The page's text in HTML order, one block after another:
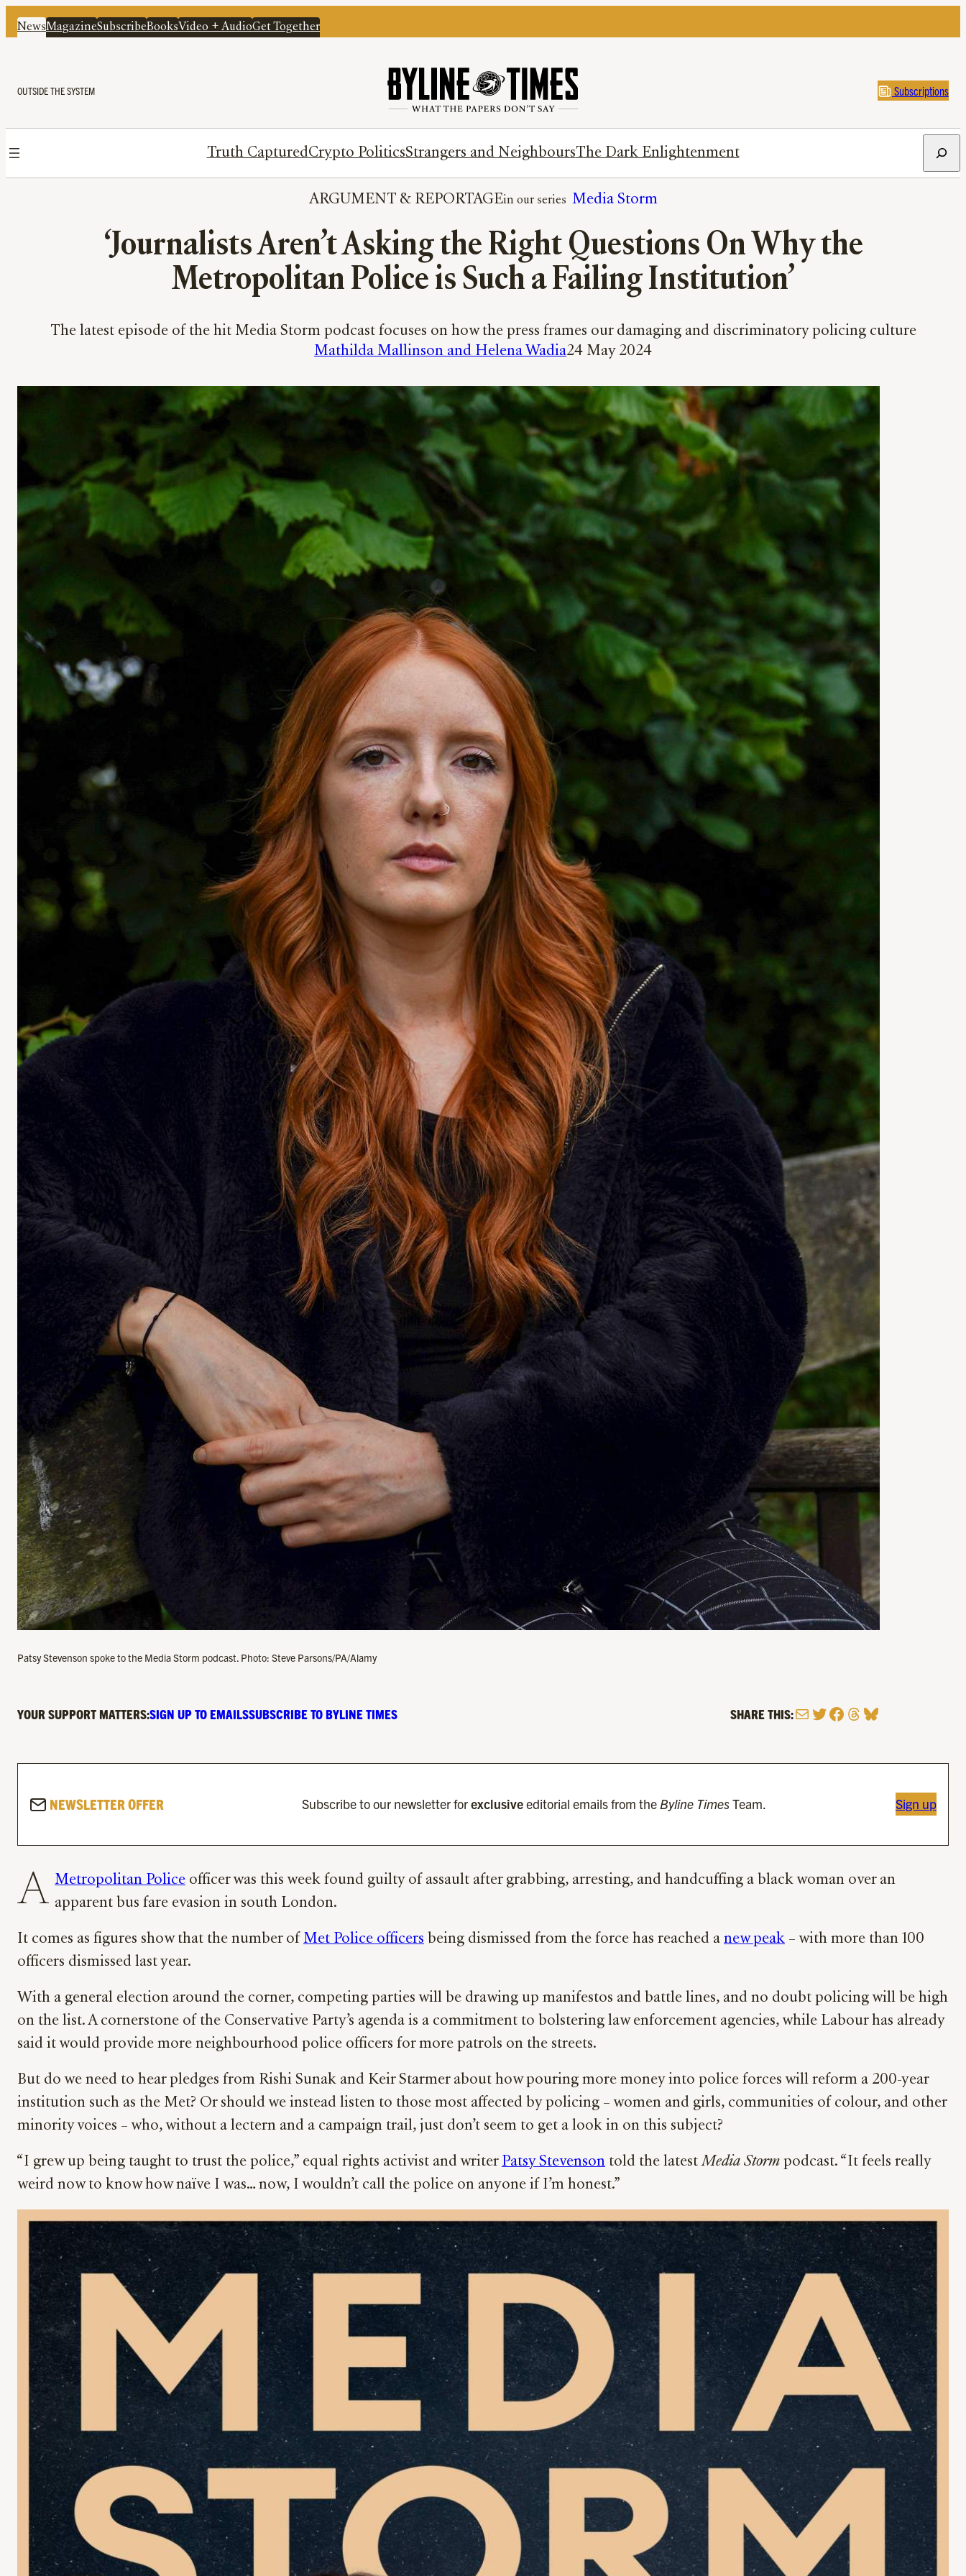
NewsMagazineSubscribeBooksVideo + AudioGet Together
OUTSIDE THE SYSTEM Subscriptions
Truth CapturedCrypto PoliticsStrangers and NeighboursThe Dark Enlightenment
ARGUMENT & REPORTAGE Media Storm
‘Journalists Aren’t Asking the Right Questions On Why the
Metropolitan Police is Such a Failing Institution’
The latest episode of the hit Media Storm podcast focuses on how the press frames our damaging and discriminatory policing culture
Mathilda Mallinson and Helena Wadia24 May 2024
Patsy Stevenson spoke to the Media Storm podcast. Photo: Steve Parsons/PA/Alamy
YOUR SUPPORT MATTERS:SIGN UP TO EMAILSSUBSCRIBE TO BYLINE TIMES SHARE THIS:MailTwitter
Facebook
Threads
Bluesky
NEWSLETTER OFFER Subscribe to our newsletter forexclusiveeditorial emails from the Byline TimesTeam. Sign up
A Metropolitan Police officer was this week found guilty of assault after grabbing, arresting, and handcuffing a black woman over an
apparent bus fare evasion in south London.
It comes as figures show that the number of Met Police officers being dismissed from the force has reached a new peak – with more than 100
officers dismissed last year.
With a general election around the corner, competing parties will be drawing up manifestos and battle lines, and no doubt policing will be high
on the list. A cornerstone of the Conservative Party’s agenda is a commitment to bolstering law enforcement agencies, while Labour has already
said it would provide more neighbourhood police officers for more patrols on the streets.
But do we need to hear pledges from Rishi Sunak and Keir Starmer about how pouring more money into police forces will reform a 200-year
institution such as the Met? Or should we instead listen to those most affected by policing – women and girls, communities of colour, and other
minority voices – who, without a lectern and a campaign trail, just don’t seem to get a look in on this subject?
“I grew up being taught to trust the police,” equal rights activist and writer Patsy Stevenson told the latestMedia Storm podcast. “It feels really
weird now to know how naïve I was… now, I wouldn’t call the police on anyone if I’m honest.”